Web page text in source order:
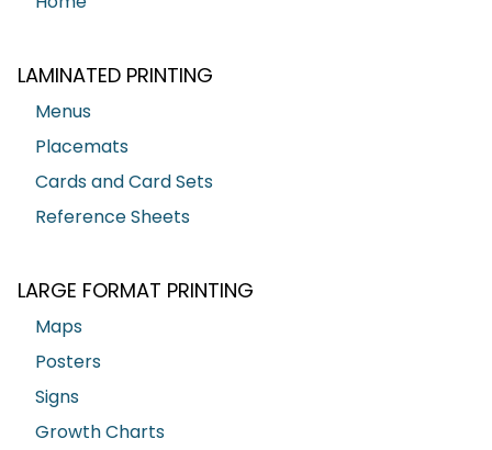
LAMINATED PRINTING
Menus
Placemats
Cards and Card Sets
Reference Sheets
LARGE FORMAT PRINTING
Maps
Posters
Signs
Growth Charts